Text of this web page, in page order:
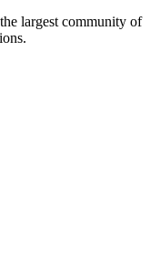
largest community of